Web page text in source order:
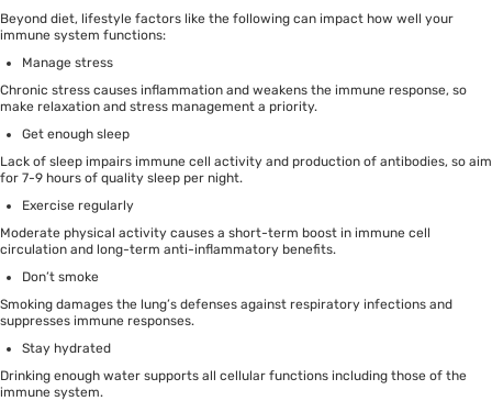
Beyond diet, lifestyle factors like the following can impact how well your
immune system functions:
Manage stress
Chronic stress causes inflammation and weakens the immune response, so
make relaxation and stress management a priority.
Get enough sleep
Lack of sleep impairs immune cell activity and production of antibodies, so aim
for 7-9 hours of quality sleep per night.
Exercise regularly
Moderate physical activity causes a short-term boost in immune cell
circulation and long-term anti-inflammatory benefits.
Don’t smoke
Smoking damages the lung’s defenses against respiratory infections and
suppresses immune responses.
Stay hydrated
Drinking enough water supports all cellular functions including those of the
immune system.